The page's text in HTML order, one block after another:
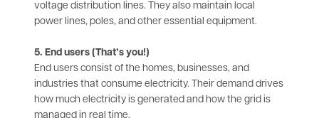
voltage distribution lines. They also maintain local
power lines, poles, and other essential equipment.
5. End users (That’s you!)
End users consist of the homes, businesses, and
industries that consume electricity. Their demand drives
how much electricity is generated and how the grid is
managed in real time.